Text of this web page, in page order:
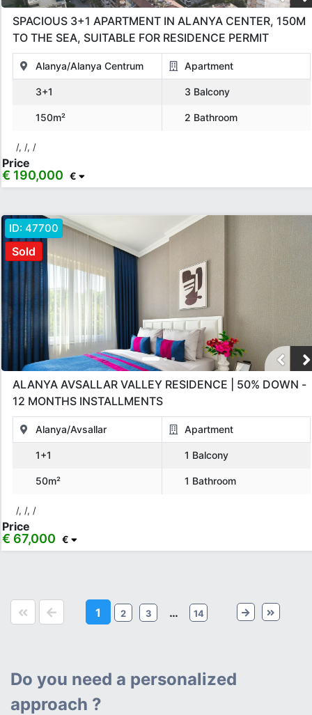
SPACIOUS 3+1 APARTMENT IN ALANYA CENTER, 150M
TO THE SEA, SUITABLE FOR RESIDENCE PERMIT
Alanya/Alanya Centrum Apartment
3+1 3 Balcony
150m² 2 Bathroom
/, /, /
Price
€ 190,000 €
Sold
ID: 47700
ALANYA AVSALLAR VALLEY RESIDENCE | 50% DOWN -
12 MONTHS INSTALLMENTS
Alanya/Avsallar Apartment
1+1 1 Balcony
50m² 1 Bathroom
/, /, /
Price
€ 67,000 €
1 2 3 … 14
Do you need a personalized
approach ?